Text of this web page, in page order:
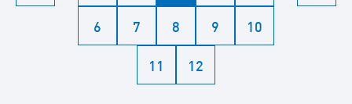
6
7 8 9
10
11
12